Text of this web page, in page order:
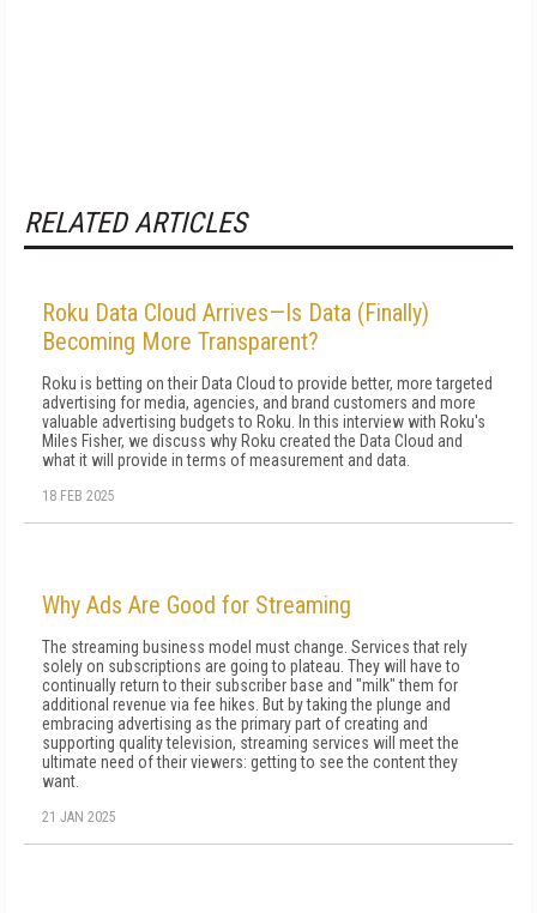
RELATED ARTICLES
Roku Data Cloud Arrives—Is Data (Finally)
Becoming More Transparent?
Roku is betting on their Data Cloud to provide better, more targeted
advertising for media, agencies, and brand customers and more
valuable advertising budgets to Roku. In this interview with Roku's
Miles Fisher, we discuss why Roku created the Data Cloud and
what it will provide in terms of measurement and data.
18 FEB 2025
Why Ads Are Good for Streaming
The streaming business model must change. Services that rely
solely on subscriptions are going to plateau. They will have to
continually return to their subscriber base and "milk" them for
additional revenue via fee hikes. But by taking the plunge and
embracing advertising as the primary part of creating and
supporting quality television, streaming services will meet the
ultimate need of their viewers: getting to see the content they
want.
21 JAN 2025